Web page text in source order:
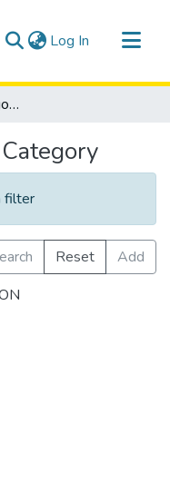
Log In (current)
Browse by Subject Category
filter
Reset
Add